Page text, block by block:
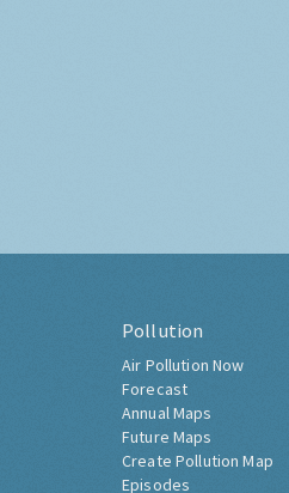
Pollution
Air Pollution Now
Forecast
Annual Maps
Future Maps
Create Pollution Map
Episodes